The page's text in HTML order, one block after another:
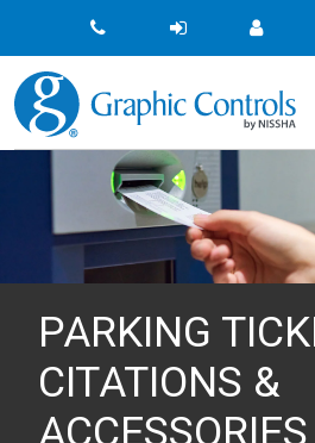
PARKING
CITATIONS &
ACCESSORIES